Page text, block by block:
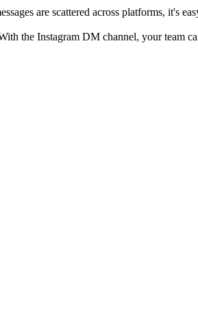
are scattered across platforms, it's
the Instagram DM channel, your team